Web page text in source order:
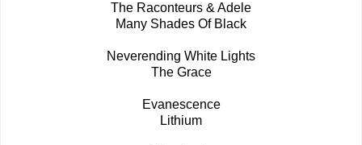
The Raconteurs & Adele
Many Shades Of Black
Neverending White Lights
The Grace
Evanescence
Lithium